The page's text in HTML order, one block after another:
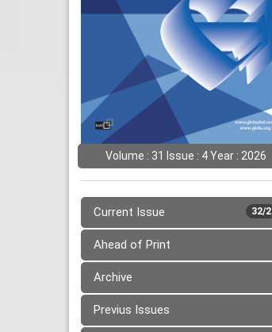
Volume : 31 Issue : 4 Year : 2026
32/2
Current Issue
Ahead of Print
Archive
Previus Issues